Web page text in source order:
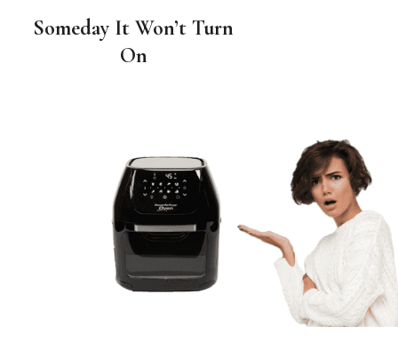
Someday It Won’t Turn
On